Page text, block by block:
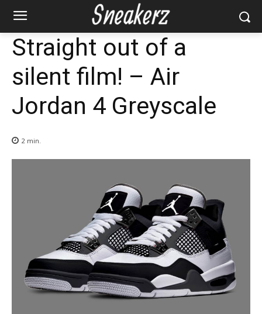
Straight out of a
silent film! – Air
Jordan 4 Greyscale
2 min.